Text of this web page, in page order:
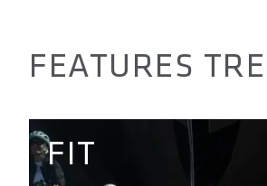
FEATURES
FIT